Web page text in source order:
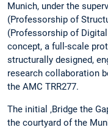
Munich, under the
(Professorship of
(Professorship of
concept, a full-scale
structurally designed,
research collaboration
the AMC TRR277.
The initial ‚Bridge the
the courtyard of the